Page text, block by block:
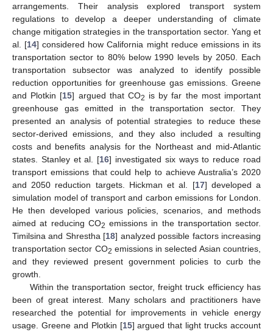
arrangements. Their analysis explored transport system
regulations to develop a deeper understanding of climate
change mitigation strategies in the transportation sector. Yang et
al. [14] considered how California might reduce emissions in its
transportation sector to 80% below 1990 levels by 2050. Each
transportation subsector was analyzed to identify possible
reduction opportunities for greenhouse gas emissions. Greene
and Plotkin [15] argued that CO2 is by far the most important
greenhouse gas emitted in the transportation sector. They
presented an analysis of potential strategies to reduce these
sector-derived emissions, and they also included a resulting
costs and benefits analysis for the Northeast and mid-Atlantic
states. Stanley et al. [16] investigated six ways to reduce road
transport emissions that could help to achieve Australia’s 2020
and 2050 reduction targets. Hickman et al. [17] developed a
simulation model of transport and carbon emissions for London.
He then developed various policies, scenarios, and methods
aimed at reducing CO2 emissions in the transportation sector.
Timilsina and Shrestha [18] analyzed possible factors increasing
transportation sector CO2 emissions in selected Asian countries,
and they reviewed present government policies to curb the
growth.
Within the transportation sector, freight truck efficiency has
been of great interest. Many scholars and practitioners have
researched the potential for improvements in vehicle energy
usage. Greene and Plotkin [15] argued that light trucks account